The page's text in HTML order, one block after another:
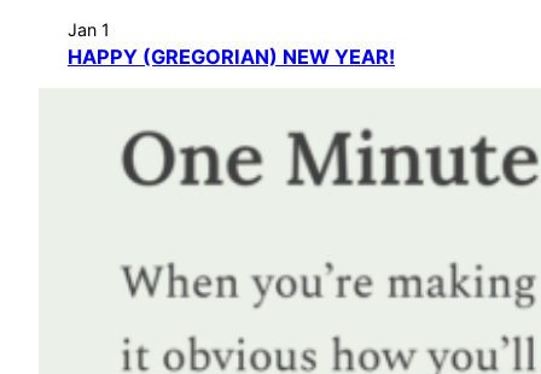
Jan 1
HAPPY (GREGORIAN) NEW YEAR!